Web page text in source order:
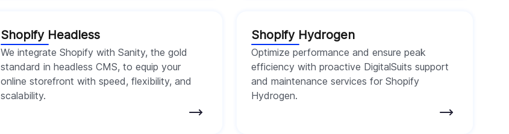
Shopify Headless
We integrate Shopify with Sanity, the gold
standard in headless CMS, to equip your
online storefront with speed, flexibility, and
scalability.
Shopify Hydrogen
Optimize performance and ensure peak
efficiency with proactive DigitalSuits support
and maintenance services for Shopify
Hydrogen.